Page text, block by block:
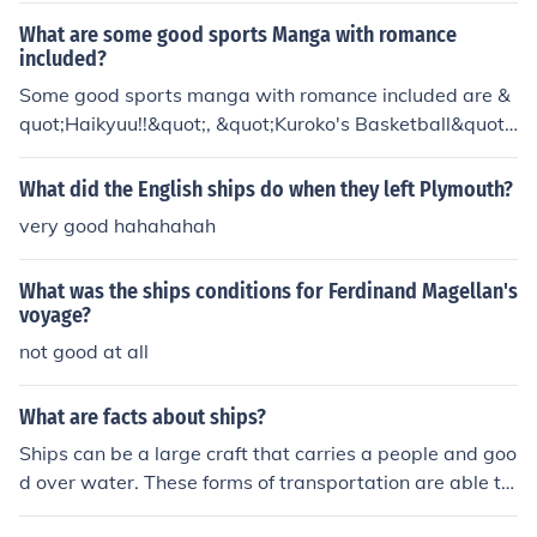
y indicated a sea route to India would soon be found.In
1494, Dias directed two ships that would be known as
another voyage, Dias tried to follow explorer, Da Gam
a's expedition to India, but the fleet drifted off course an
g the voyage from Brazil when a storm sank his ship.
What are some good sports Manga with romance
included?
Some good sports manga with romance included are &
quot;Haikyuu!!&quot;, &quot;Kuroko's Basketball&quot;,
and &quot;Cross Game&quot;. These series blend the e
xcitement of sports with the development of romantic r
What did the English ships do when they left Plymouth?
very good hahahahah
What was the ships conditions for Ferdinand Magellan's
voyage?
not good at all
What are facts about ships?
Ships can be a large craft that carries a people and goo
d over water. These forms of transportation are able to
float on water.